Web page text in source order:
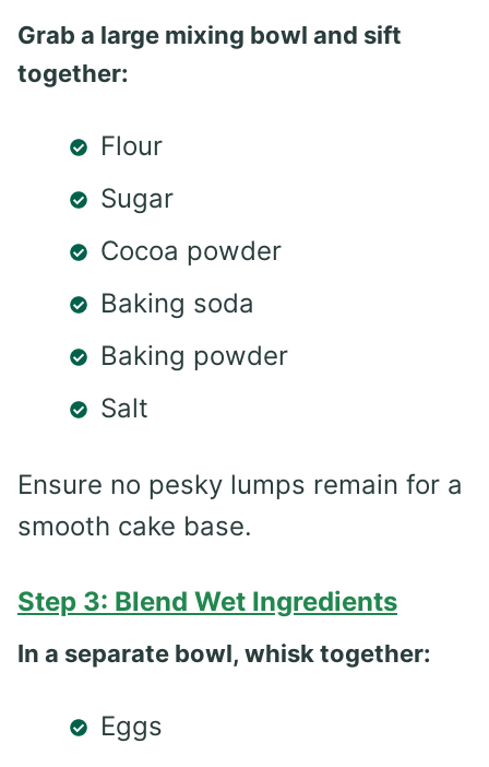
Grab a large mixing bowl and sift
together:
Flour
Sugar
Cocoa powder
Baking soda
Baking powder
Salt
Ensure no pesky lumps remain for a
smooth cake base.
Step 3: Blend Wet Ingredients
In a separate bowl, whisk together:
Eggs